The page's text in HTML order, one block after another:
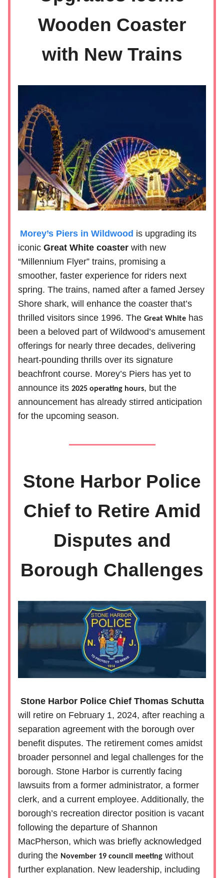
Wooden Coaster
with New Trains
Morey’s Piers in Wildwood is upgrading its
iconic Great White coaster with new
“Millennium Flyer” trains, promising a
smoother, faster experience for riders next
spring. The trains, named after a famed Jersey
Shore shark, will enhance the coaster that’s
thrilled visitors since 1996. The Great White has
been a beloved part of Wildwood’s amusement
offerings for nearly three decades, delivering
heart-pounding thrills over its signature
beachfront course. Morey’s Piers has yet to
announce its 2025 operating hours, but the
announcement has already stirred anticipation
for the upcoming season.
Stone Harbor Police
Chief to Retire Amid
Disputes and
Borough Challenges
Stone Harbor Police Chief Thomas Schutta
will retire on February 1, 2024, after reaching a
separation agreement with the borough over
benefit disputes. The retirement comes amidst
broader personnel and legal challenges for the
borough. Stone Harbor is currently facing
lawsuits from a former administrator, a former
clerk, and a current employee. Additionally, the
borough’s recreation director position is vacant
following the departure of Shannon
MacPherson, which was briefly acknowledged
during the November 19 council meeting without
further explanation. New leadership, including